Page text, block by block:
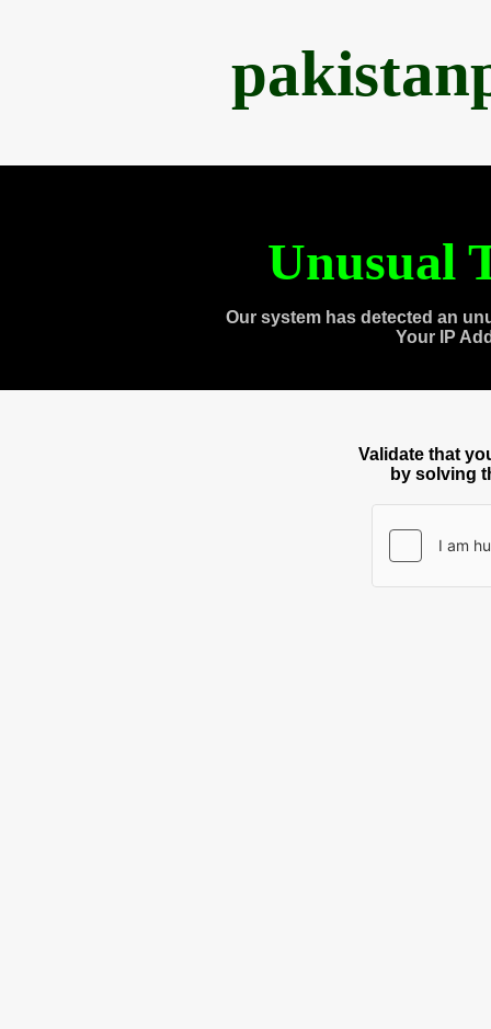
Unusual
Our system has detected an
Your IP
Validate that
by solving